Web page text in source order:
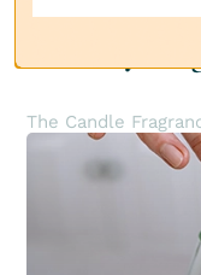
The Candle